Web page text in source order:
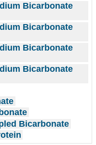
Bicarbonate
Bicarbonate
Bicarbonate
Bicarbonate
Bicarbonate